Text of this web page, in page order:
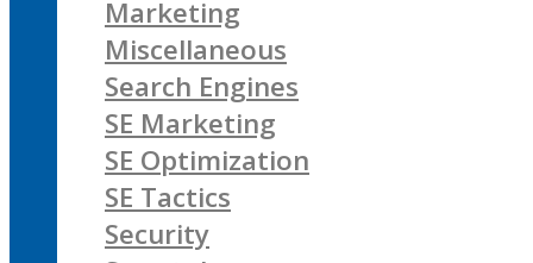
Marketing
Miscellaneous
Search Engines
SE Marketing
SE Optimization
SE Tactics
Security